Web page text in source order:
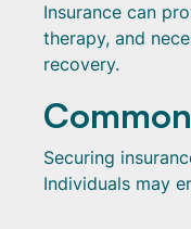
Insurance can
therapy, and
recovery.
Securing
Individuals may